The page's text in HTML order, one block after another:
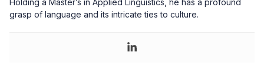
Holding a Master’s in Applied Linguistics, he has a profound
grasp of language and its intricate ties to culture.